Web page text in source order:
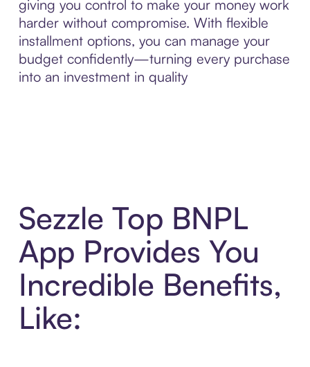
giving you control to make your money work
harder without compromise. With flexible
installment options, you can manage your
budget confidently—turning every purchase
into an investment in quality
Sezzle Top BNPL
App Provides You
Incredible Benefits,
Like: